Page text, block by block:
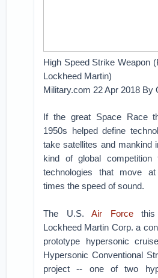
High Speed Strike Weapon
Lockheed Martin)
Military.com 22 Apr 2018 By
If the great Space Race
1950s helped define
take satellites and mankind
kind of global competition
technologies that move
times the speed of sound.
The U.S.Air Forcethis
Lockheed Martin Corp. a
prototype hypersonic
Hypersonic Conventional
project -- one of two